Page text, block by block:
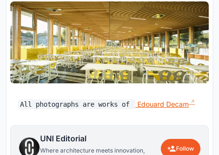
All photographs are works of Edouard Decam
UNI Editorial
Where architecture meets innovation,
Follow